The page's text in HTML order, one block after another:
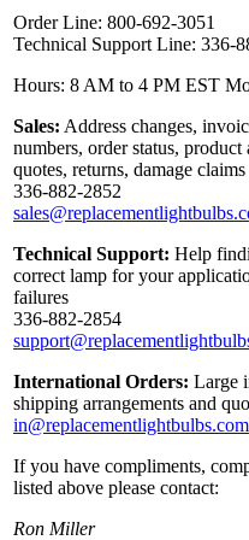
Order Line: 800-692-3051
Technical Support Line: 336-
Hours: 8 AM to 4 PM EST
Sales: Address changes,
numbers, order status,
quotes, returns, damage claims
336-882-2852
Technical Support: Help
correct lamp for your
failures
336-882-2854
International Orders: Large
shipping arrangements and
in@replacementlightbulbs.com
If you have compliments,
listed above please contact:
Ron Miller